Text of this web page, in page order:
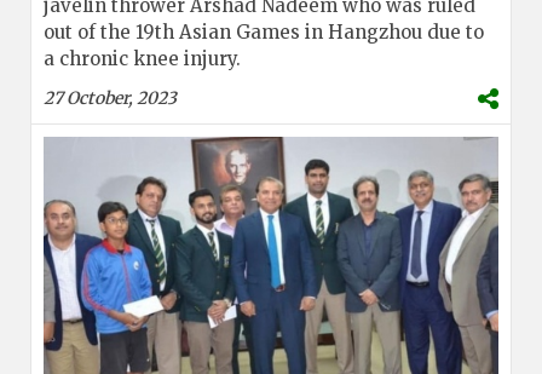
javelin thrower Arshad Nadeem who was ruled
out of the 19th Asian Games in Hangzhou due to
a chronic knee injury.
27 October, 2023